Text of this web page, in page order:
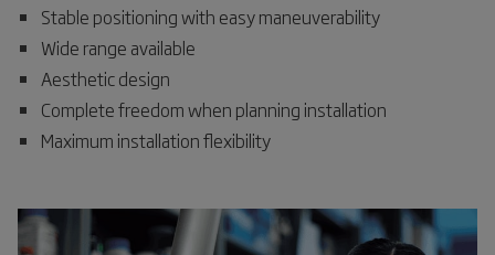
Stable positioning with easy maneuverability
Wide range available
Aesthetic design
Complete freedom when planning installation
Maximum installation flexibility